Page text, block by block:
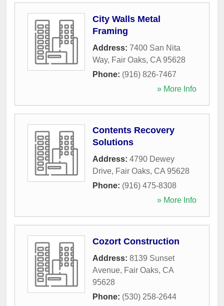
City Walls Metal
Framing
Address: 7400 San Nita
Way, Fair Oaks, CA 95628
Phone: (916) 826-7467
» More Info
Contents Recovery
Solutions
Address: 4790 Dewey
Drive, Fair Oaks, CA 95628
Phone: (916) 475-8308
» More Info
Cozort Construction
Address: 8139 Sunset
Avenue, Fair Oaks, CA
95628
Phone: (530) 258-2644